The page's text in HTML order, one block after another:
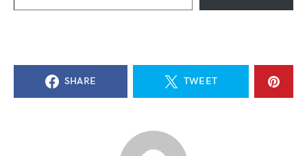
SHARE TWEET